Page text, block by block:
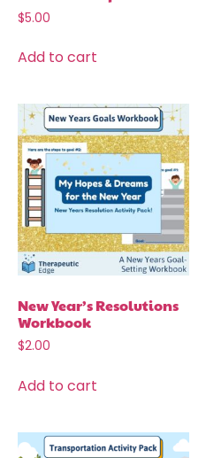
$5.00
Add to cart
New Year’s Resolutions
Workbook
$2.00
Add to cart